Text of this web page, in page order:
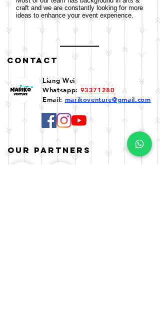
craft and we are constantly looking for more
ideas to enhance your event experience.
Contact
​Liang Wei
Whatsapp: 93371280
Email: marikoventure@gmail.com
Our Partners